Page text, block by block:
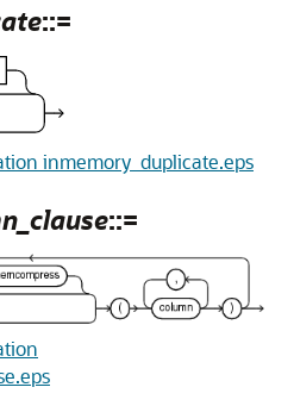
::=
inmemory_duplicate.eps
::=